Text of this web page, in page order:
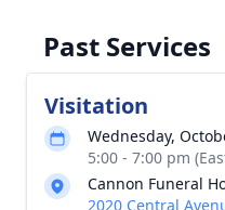
Past Services
Visitation
Wednesday,
5:00 - 7:00 pm
Cannon Funeral
2020 Central